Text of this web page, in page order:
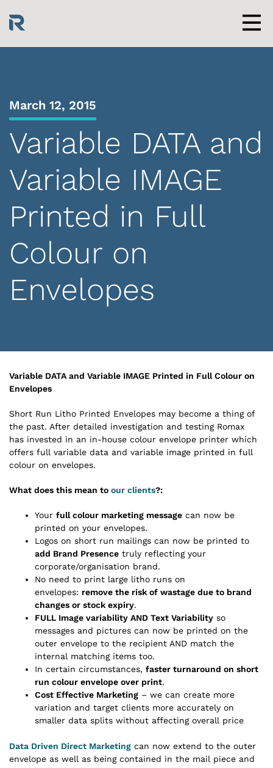
content
March 12, 2015
Variable DATA and
Variable IMAGE
Printed in Full
Colour on
Envelopes
Variable DATA and Variable IMAGE Printed in Full Colour on
Envelopes
Short Run Litho Printed Envelopes may become a thing of
the past. After detailed investigation and testing Romax
has invested in an in-house colour envelope printer which
offers full variable data and variable image printed in full
colour on envelopes.
What does this mean to our clients?:
Your full colour marketing message can now be
printed on your envelopes.
Logos on short run mailings can now be printed to
add Brand Presence truly reflecting your
corporate/organisation brand.
No need to print large litho runs on
envelopes: remove the risk of wastage due to brand
changes or stock expiry.
FULL Image variability AND Text Variability so
messages and pictures can now be printed on the
outer envelope to the recipient AND match the
internal matching items too.
In certain circumstances, faster turnaround on short
run colour envelope over print.
Cost Effective Marketing – we can create more
variation and target clients more accurately on
smaller data splits without affecting overall price
Data Driven Direct Marketing can now extend to the outer
envelope as well as being contained in the mail piece and